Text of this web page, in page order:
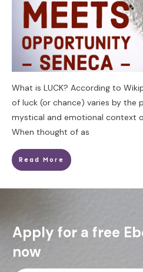
What is LUCK? According to
of luck (or chance) varies by the
mystical and emotional context
When thought of as
Read More
Apply for a free
now